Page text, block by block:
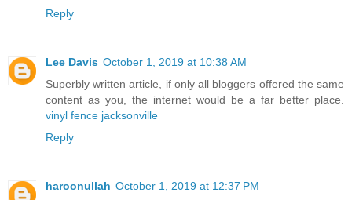
Reply
Lee Davis October 1, 2019 at 10:38 AM
Superbly written article, if only all bloggers offered the same
content as you, the internet would be a far better place.
vinyl fence jacksonville
Reply
haroonullah October 1, 2019 at 12:37 PM